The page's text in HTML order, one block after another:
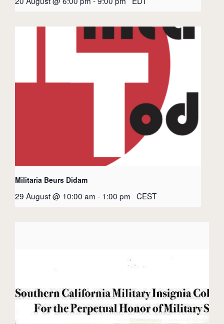
Militaria Beurs Didam
29 August @ 10:00 am - 1:00 pm CEST